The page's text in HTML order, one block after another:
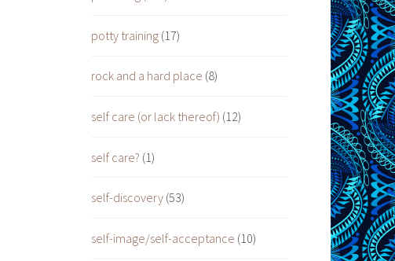
potty training (17)
rock and a hard place (8)
self care (or lack thereof) (12)
self care? (1)
self-discovery (53)
self-image/self-acceptance (10)